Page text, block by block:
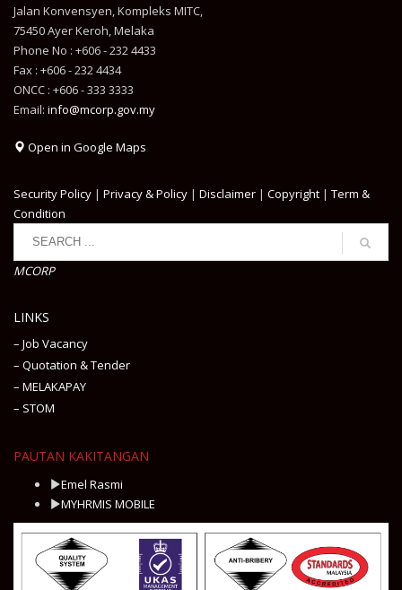
Jalan Konvensyen, Kompleks MITC,
75450 Ayer Keroh, Melaka
Phone No : +606 - 232 4433
Fax : +606 - 232 4434
ONCC : +606 - 333 3333
Email: info@mcorp.gov.my
Open in Google Maps
Security Policy | Privacy & Policy | Disclaimer | Copyright | Term &
Condition
MCORP
LINKS
– Job Vacancy
– Quotation & Tender
– MELAKAPAY
– STOM
PAUTAN KAKITANGAN
Emel Rasmi
MYHRMIS MOBILE